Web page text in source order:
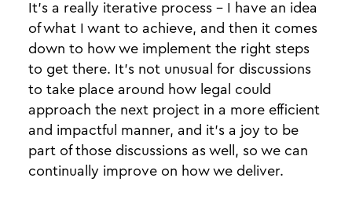
It’s a really iterative process - I have an idea
of what I want to achieve, and then it comes
down to how we implement the right steps
to get there. It’s not unusual for discussions
to take place around how legal could
approach the next project in a more efficient
and impactful manner, and it’s a joy to be
part of those discussions as well, so we can
continually improve on how we deliver.